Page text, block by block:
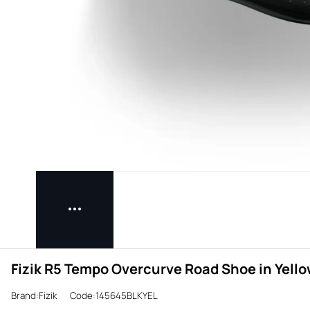
Fizik R5 Tempo Overcurve Road Shoe in
Brand:Fizik Code:145645BLKYEL